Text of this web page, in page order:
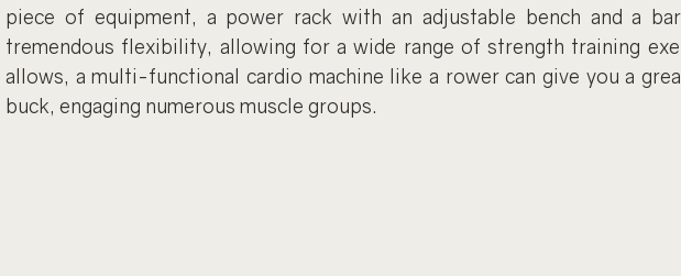
piece of equipment, a power rack with an adjustable bench and a
tremendous flexibility, allowing for a wide range of strength training
allows, a multi-functional cardio machine like a rower can give you a
buck, engaging numerous muscle groups.